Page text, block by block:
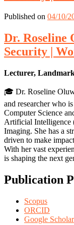
Published on 04/10/
Dr. Roseline
Security |
Lecturer,
🎓 Dr. Roseline
and researcher who
Computer Science
Artificial Intelligence
Imaging. She has a
driven to make
With her vast
is shaping the next
Publication
Scopus
ORCID
Google Scholar